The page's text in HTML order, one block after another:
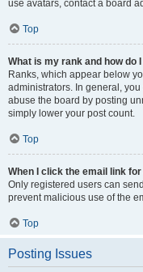
use avatars, contact a board
Top
What is my rank and how do
Ranks, which appear below
administrators. In general,
abuse the board by posting
simply lower your post count.
Top
When I click the email link
Only registered users can
prevent malicious use of the
Top
Posting Issues